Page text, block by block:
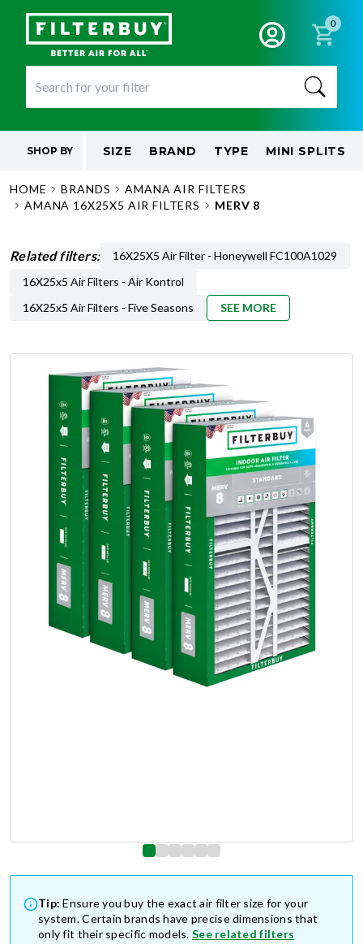
0
SHOP BY SIZE BRAND TYPE MINI SPLITS
HOME BRANDS
AMANA AIR FILTERS
AMANA 16X25X5 AIR FILTERS
MERV 8
Related filters:
16X25X5 Air Filter - Honeywell FC100A1029
16X25x5 Air Filters - Air Kontrol
16X25x5 Air Filters - Five Seasons
SEE MORE
Tip: Ensure you buy the exact air filter size for your
system. Certain brands have precise dimensions that
only fit their specific models. See related filters